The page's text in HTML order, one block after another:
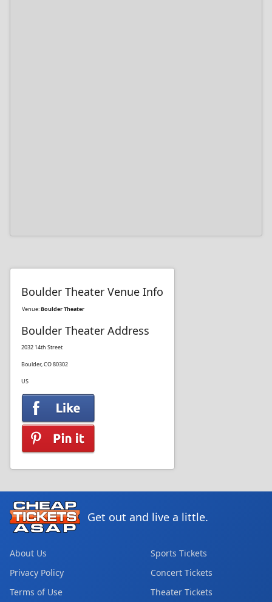
Boulder Theater Venue Info
Venue:Boulder Theater
Boulder Theater Address
2032 14th Street
Boulder, CO 80302
US
Get out and live a little.
About Us
Privacy Policy
Terms of Use
Sports Tickets
Concert Tickets
Theater Tickets